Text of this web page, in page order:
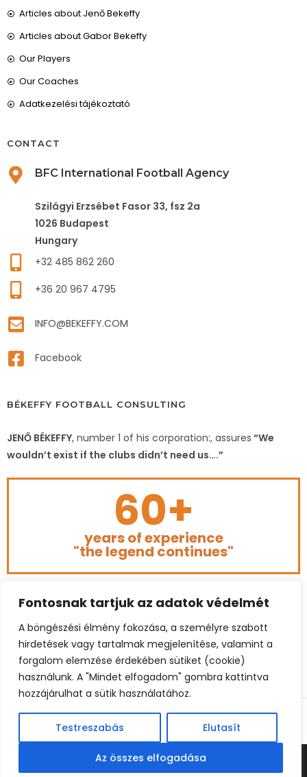
Fontosnak tartjuk az adatok védelmét
A böngészési élmény fokozása, a személyre szabott
hirdetések vagy tartalmak megjelenítése, valamint a
forgalom elemzése érdekében sütiket (cookie)
használunk. A "Mindet elfogadom" gombra kattintva
hozzájárulhat a sütik használatához.
Testreszabás Elutasít
Az összes elfogadása
Articles about Jenő Bekeffy
Articles about Gabor Bekeffy
Our Players
Our Coaches
Adatkezelési tájékoztató
CONTACT
BFC International Football Agency
Szilágyi Erzsébet Fasor 33, fsz 2a
1026 Budapest
Hungary
+32 485 862 260
+36 20 967 4795
INFO@BEKEFFY.COM
Facebook
BÉKEFFY FOOTBALL CONSULTING
JENŐ BÉKEFFY, number 1 of his corporation:, assures “We
wouldn’t exist if the clubs didn’t need us….”
60+
years of experience
"the legend continues"
© 2023 BÉKEFFY FOOTBALL CONSULTING. ALL RIGHTS
© BEKEFFY FOOTBALL CONSULTING | BELGIUM: +32 485 862260
| HUNGARY: +3620 967 4795 (HU) | E-MAIL:
INFO@BEKEFFY.COM